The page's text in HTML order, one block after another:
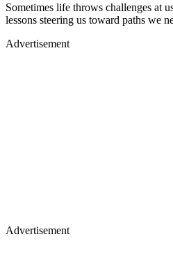
Sometimes life throws challenges at
lessons steering us toward paths we
Advertisement
Advertisement